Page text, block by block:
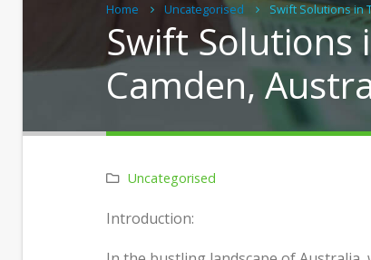
Home Uncategorised Swift Solutions in
Swift Solutions
Camden,
Uncategorised
Introduction:
Real Chiropractic Care, Close to
Home